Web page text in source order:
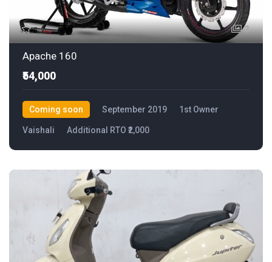
2
Apache 160
₹54,000
Coming soon September 2019 1st Owner
Vaishali Additional RTO ₹2,000